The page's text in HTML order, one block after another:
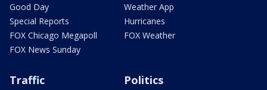
Good Day
Special Reports
FOX Chicago Megapoll
FOX News Sunday
Weather App
Hurricanes
FOX Weather
Traffic Politics